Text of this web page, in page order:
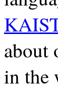
about
in the